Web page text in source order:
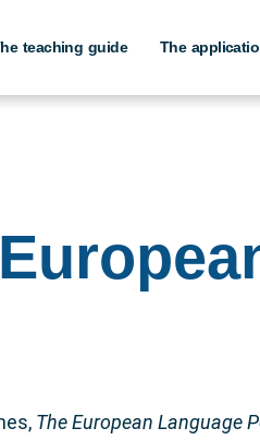
teaching guide The
The European Language